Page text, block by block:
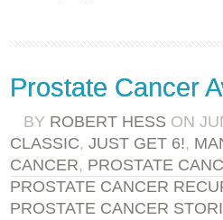
Prostate Cancer
BY ROBERT HESS ON
CLASSIC, JUST GET 6!,
CANCER, PROSTATE
PROSTATE CANCER
PROSTATE CANCER